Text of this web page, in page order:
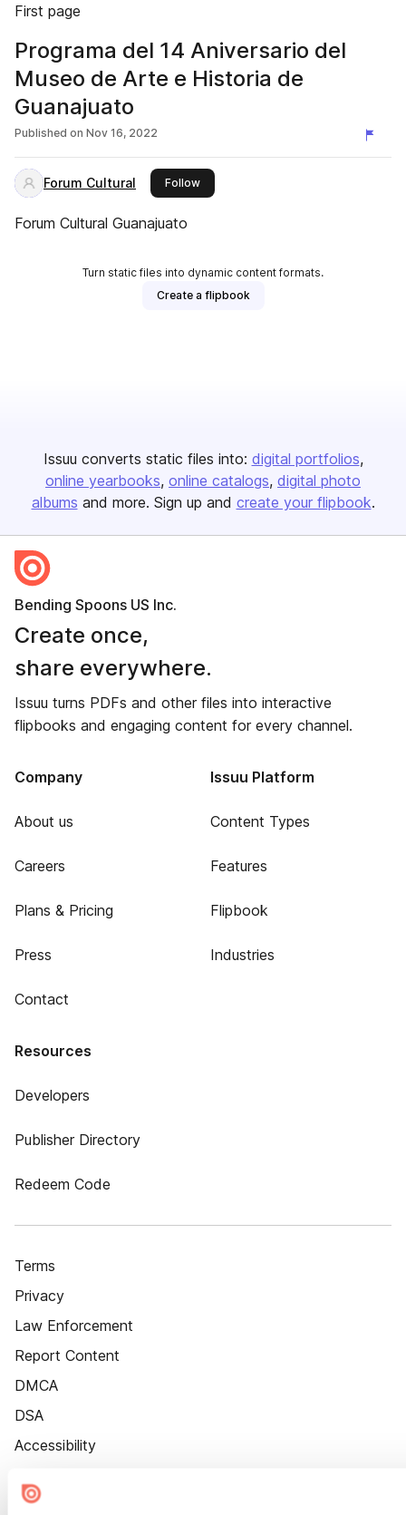
First page
Programa del 14 Aniversario del
Museo de Arte e Historia de
Guanajuato
Published on Nov 16, 2022
Forum Cultural Followthis publisher
Forum Cultural Guanajuato
Turn static files into dynamic content formats.
Create a flipbook
Issuu converts static files into: digital portfolios
online yearbooks online catalogs digital photo
albums and more. Sign up and create your flipbook.
Bending Spoons US Inc.
Create once,
share everywhere.
Issuu turns PDFs and other files into interactive
flipbooks and engaging content for every channel.
Company
About us
Careers
Plans & Pricing
Press
Contact
Issuu Platform
Content Types
Features
Flipbook
Industries
Resources
Developers
Publisher Directory
Redeem Code
Terms
Privacy
Law Enforcement
Report Content
DMCA
DSA
Accessibility